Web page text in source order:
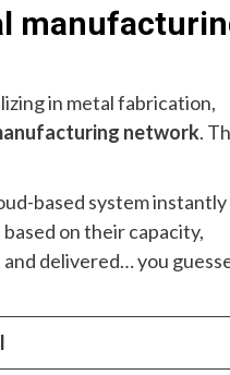
in metal fabrication,
network.
based system instantly
on their capacity,
delivered… you